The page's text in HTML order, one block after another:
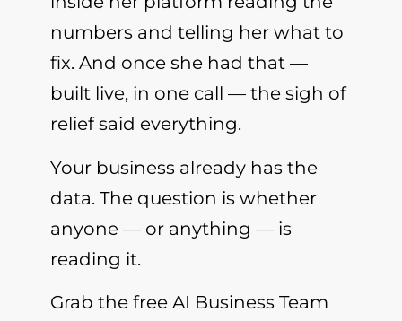
numbers and telling her what to
fix. And once she had that —
built live, in one call — the sigh of
relief said everything.
Your business already has the
data. The question is whether
anyone — or anything — is
reading it.
Grab the free AI Business Team